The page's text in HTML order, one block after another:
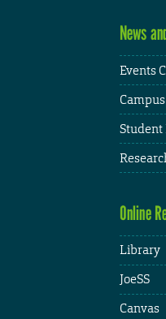
News
Events
Student
Online
Library
JoeSS
Canvas